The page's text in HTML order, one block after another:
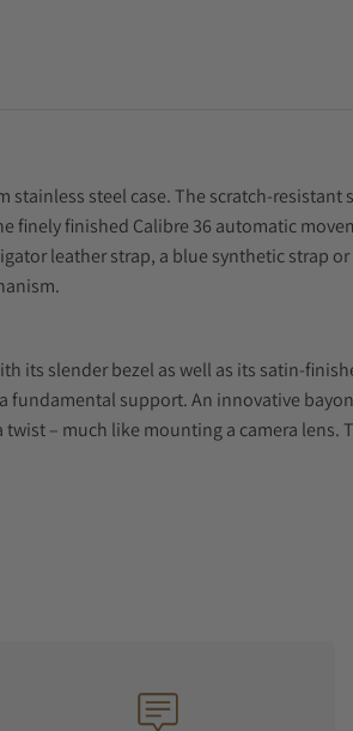
steel case. The scratch-resistant
finely finished Calibre 36 automatic
leather strap, a blue synthetic strap or
its slender bezel as well as its satin-
fundamental support. An innovative
– much like mounting a camera lens.
precision, long running time, reliable